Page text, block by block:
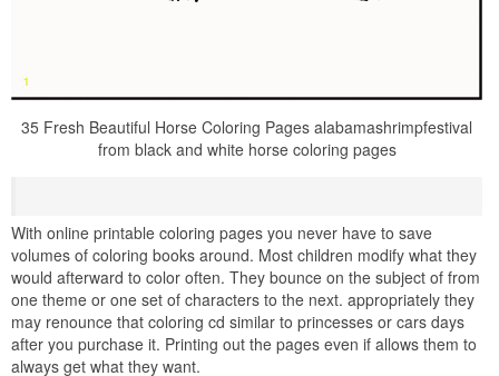
35 Fresh Beautiful Horse Coloring Pages alabamashrimpfestival
from black and white horse coloring pages
With online printable coloring pages you never have to save
volumes of coloring books around. Most children modify what they
would afterward to color often. They bounce on the subject of from
one theme or one set of characters to the next. appropriately they
may renounce that coloring cd similar to princesses or cars days
after you purchase it. Printing out the pages even if allows them to
always get what they want.